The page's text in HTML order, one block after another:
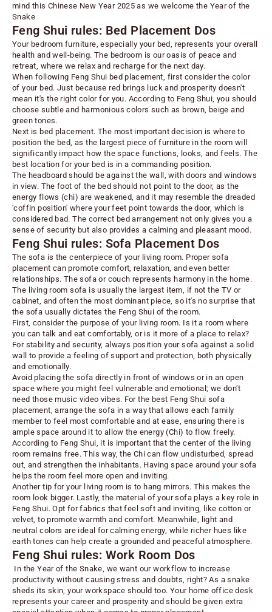
mind this Chinese New Year 2025 as we welcome the Year of the
Snake
Feng Shui rules: Bed Placement Dos
Your bedroom furniture , especially your bed, represents your overall
health and well-being. The bedroom is our oasis of peace and
retreat, where we relax and recharge for the next day.
When following Feng Shui bed placement, first consider the color
of your bed. Just because red brings luck and prosperity doesn't
mean it's the right color for you. According to Feng Shui, you should
choose subtle and harmonious colors such asbrown, beige and
green tones.
Next is bed placement. The most important decision is where to
position the bed, as the largest piece of furniture in the room will
significantly impact how the space functions, looks, and feels. The
best location for your bed is in a commanding position.
The headboard should be against the wall, with doors and windows
in view. The foot of the bed should not point to the door, as the
energy flows (chi) are weakened, and it mayresemble the dreaded
'coffin position' where your feet point towards the door, which is
considered bad. The correct bed arrangement not only gives you a
sense of security but also provides a calming and pleasant mood.
Feng Shui rules: Sofa Placement Dos
The sofa is the centerpiece of your living room. Proper sofa
placement can promote comfort, relaxation, and even better
relationships. The sofa or couch represents harmony in the home.
The living room sofa is usually the largest item, if not the TV or
cabinet, and often the most dominant piece, so it's no surprise that
the sofa usually dictates the Feng Shui of the room.
First, consider the purpose of your living room. Is it a room where
you can talk and eat comfortably, or is it more of a place to relax?
For stability and security, always position your sofa against a solid
wall to provide a feeling of support and protection, both physically
and emotionally.
Avoid placing the sofa directly in front of windows or in an open
space where you might feel vulnerable and emotional; we don’t
need those music video vibes. For the best Feng Shui sofa
placement, arrange the sofa in a way that allows each family
member to feel most comfortable and at ease, ensuring there is
ample space around it to allow the energy (Chi) to flow freely.
According to Feng Shui, it is important that the center of the living
room remains free. This way, the Chi can flow undisturbed, spread
out, and strengthen the inhabitants. Having space around your sofa
helps the room feel more open and inviting.
Another tip for your living room is to hang mirrors. This makes the
room look bigger. Lastly, the material of your sofa plays a key role in
Feng Shui. Opt for fabrics that feel soft and inviting, like cotton or
velvet, to promote warmth and comfort. Meanwhile, light and
neutral colors are ideal for calming energy, while richer hues like
earth tones can help create a grounded and peaceful atmosphere.
Feng Shui rules: Work Room Dos
In the Year of the Snake, we want our workflow to increase
productivity without causing stress and doubts, right? As a snake
sheds its skin, your workspace should too. Your home office desk
represents your career and prosperity and should be given extra